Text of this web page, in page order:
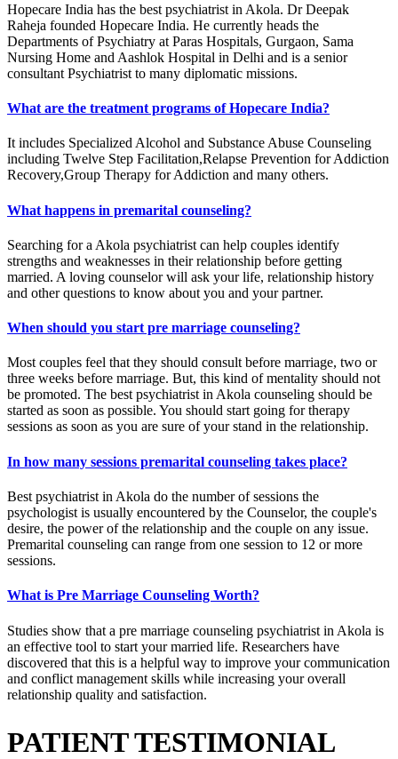
Hopecare India has the best psychiatrist in Akola. Dr Deepak
Raheja founded Hopecare India. He currently heads the
Departments of Psychiatry at Paras Hospitals, Gurgaon, Sama
Nursing Home and Aashlok Hospital in Delhi and is a senior
consultant Psychiatrist to many diplomatic missions.
What are the treatment programs of Hopecare India?
It includes Specialized Alcohol and Substance Abuse Counseling
including Twelve Step Facilitation,Relapse Prevention for Addiction
Recovery,Group Therapy for Addiction and many others.
What happens in premarital counseling?
Searching for a Akola psychiatrist can help couples identify
strengths and weaknesses in their relationship before getting
married. A loving counselor will ask your life, relationship history
and other questions to know about you and your partner.
When should you start pre marriage counseling?
Most couples feel that they should consult before marriage, two or
three weeks before marriage. But, this kind of mentality should not
be promoted. The best psychiatrist in Akola counseling should be
started as soon as possible. You should start going for therapy
sessions as soon as you are sure of your stand in the relationship.
In how many sessions premarital counseling takes place?
Best psychiatrist in Akola do the number of sessions the
psychologist is usually encountered by the Counselor, the couple's
desire, the power of the relationship and the couple on any issue.
Premarital counseling can range from one session to 12 or more
sessions.
What is Pre Marriage Counseling Worth?
Studies show that a pre marriage counseling psychiatrist in Akola is
an effective tool to start your married life. Researchers have
discovered that this is a helpful way to improve your communication
and conflict management skills while increasing your overall
relationship quality and satisfaction.
PATIENT TESTIMONIAL